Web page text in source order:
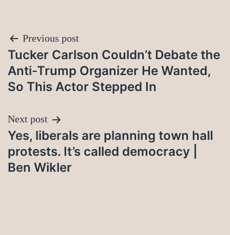
Post
navigation
Previous post
Tucker Carlson Couldn’t Debate the
Anti-Trump Organizer He Wanted,
So This Actor Stepped In
Next post
Yes, liberals are planning town hall
protests. It’s called democracy |
Ben Wikler